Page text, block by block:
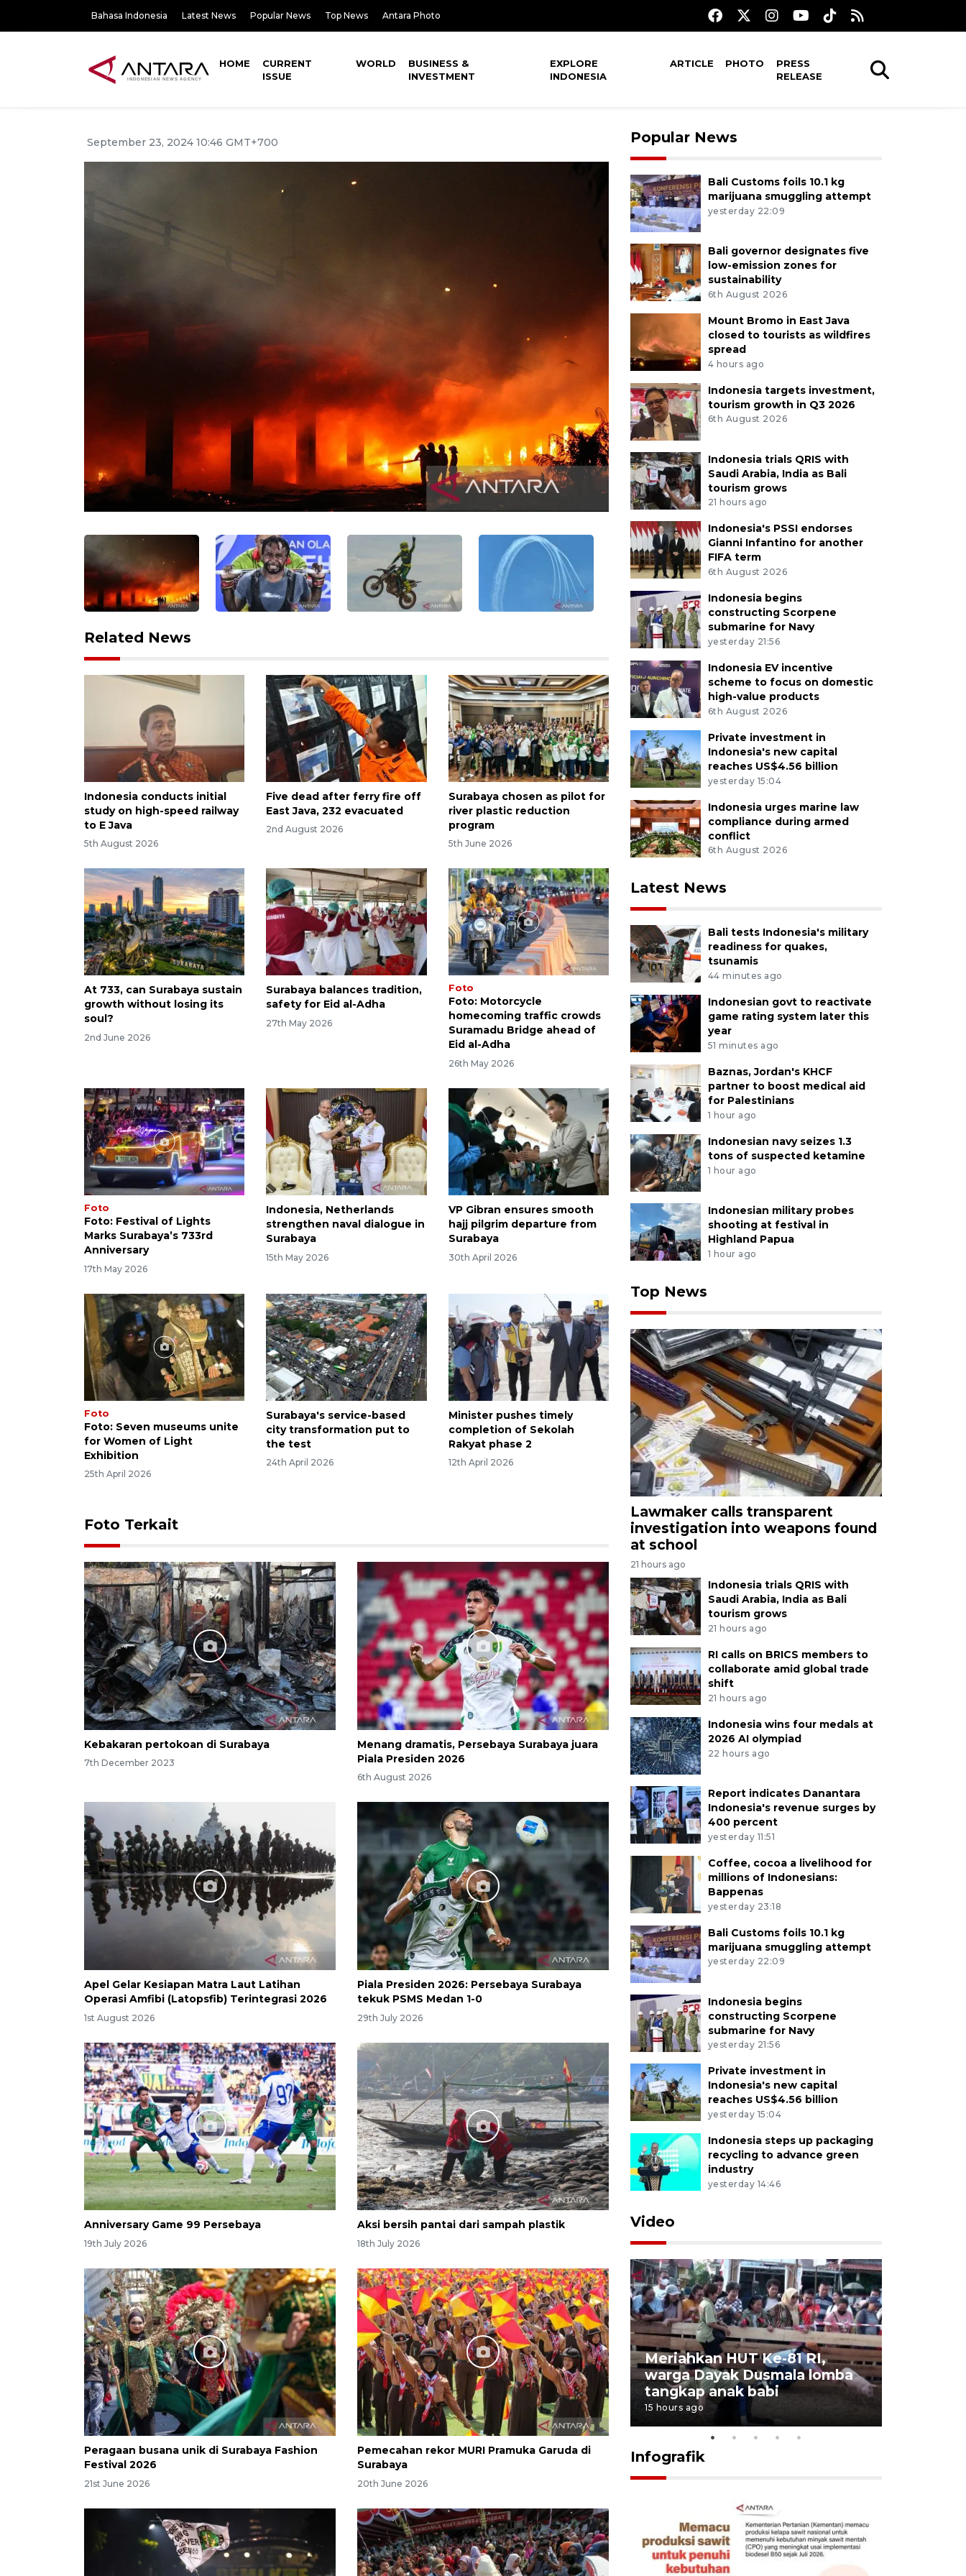
Bahasa Indonesia Latest News Popular News Top News Antara Photo
HOME
CURRENT
ISSUE
WORLD
BUSINESS &
INVESTMENT
EXPLORE
INDONESIA
ARTICLE PHOTO
PRESS
RELEASE
September 23, 2024 10:46 GMT+700
Related News
Indonesia conducts initial
study on high-speed railway
to E Java
5th August 2026
Five dead after ferry fire off
East Java, 232 evacuated
2nd August 2026
Surabaya chosen as pilot for
river plastic reduction
program
5th June 2026
At 733, can Surabaya sustain
growth without losing its
soul?
2nd June 2026
Surabaya balances tradition,
safety for Eid al-Adha
27th May 2026
Foto
Foto: Motorcycle
homecoming traffic crowds
Suramadu Bridge ahead of
Eid al-Adha
26th May 2026
Foto
Foto: Festival of Lights
Marks Surabaya’s 733rd
Anniversary
17th May 2026
Indonesia, Netherlands
strengthen naval dialogue in
Surabaya
15th May 2026
VP Gibran ensures smooth
hajj pilgrim departure from
Surabaya
30th April 2026
Foto
Foto: Seven museums unite
for Women of Light
Exhibition
25th April 2026
Surabaya's service-based
city transformation put to
the test
24th April 2026
Minister pushes timely
completion of Sekolah
Rakyat phase 2
12th April 2026
Foto Terkait
Kebakaran pertokoan di Surabaya
7th December 2023
Menang dramatis, Persebaya Surabaya juara
Piala Presiden 2026
6th August 2026
Apel Gelar Kesiapan Matra Laut Latihan
Operasi Amfibi (Latopsfib) Terintegrasi 2026
1st August 2026
Piala Presiden 2026: Persebaya Surabaya
tekuk PSMS Medan 1-0
29th July 2026
Anniversary Game 99 Persebaya
19th July 2026
Aksi bersih pantai dari sampah plastik
18th July 2026
Peragaan busana unik di Surabaya Fashion
Festival 2026
21st June 2026
Pemecahan rekor MURI Pramuka Garuda di
Surabaya
20th June 2026
Popular News
Bali Customs foils 10.1 kg
marijuana smuggling attempt
yesterday 22:09
Bali governor designates five
low-emission zones for
sustainability
6th August 2026
Mount Bromo in East Java
closed to tourists as wildfires
spread
4 hours ago
Indonesia targets investment,
tourism growth in Q3 2026
6th August 2026
Indonesia trials QRIS with
Saudi Arabia, India as Bali
tourism grows
21 hours ago
Indonesia's PSSI endorses
Gianni Infantino for another
FIFA term
6th August 2026
Indonesia begins
constructing Scorpene
submarine for Navy
yesterday 21:56
Indonesia EV incentive
scheme to focus on domestic
high-value products
6th August 2026
Private investment in
Indonesia's new capital
reaches US$4.56 billion
yesterday 15:04
Indonesia urges marine law
compliance during armed
conflict
6th August 2026
Latest News
Bali tests Indonesia's military
readiness for quakes,
tsunamis
44 minutes ago
Indonesian govt to reactivate
game rating system later this
year
51 minutes ago
Baznas, Jordan's KHCF
partner to boost medical aid
for Palestinians
1 hour ago
Indonesian navy seizes 1.3
tons of suspected ketamine
1 hour ago
Indonesian military probes
shooting at festival in
Highland Papua
1 hour ago
Top News
Lawmaker calls transparent
investigation into weapons found
at school
21 hours ago
Indonesia trials QRIS with
Saudi Arabia, India as Bali
tourism grows
21 hours ago
RI calls on BRICS members to
collaborate amid global trade
shift
21 hours ago
Indonesia wins four medals at
2026 AI olympiad
22 hours ago
Report indicates Danantara
Indonesia's revenue surges by
400 percent
yesterday 11:51
Coffee, cocoa a livelihood for
millions of Indonesians:
Bappenas
yesterday 23:18
Bali Customs foils 10.1 kg
marijuana smuggling attempt
yesterday 22:09
Indonesia begins
constructing Scorpene
submarine for Navy
yesterday 21:56
Private investment in
Indonesia's new capital
reaches US$4.56 billion
yesterday 15:04
Indonesia steps up packaging
recycling to advance green
industry
yesterday 14:46
Video
Calon Paskibraka jalani latihan
gabungan untuk upacara HUT
ke-81 RI
17 hours ago
Meriahkan HUT Ke-81 RI,
warga Dayak Dusmala lomba
tangkap anak babi
15 hours ago
Infografik